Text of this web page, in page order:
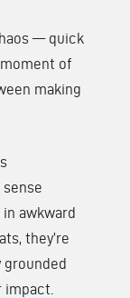
— quick
of
making
awkward
they’re